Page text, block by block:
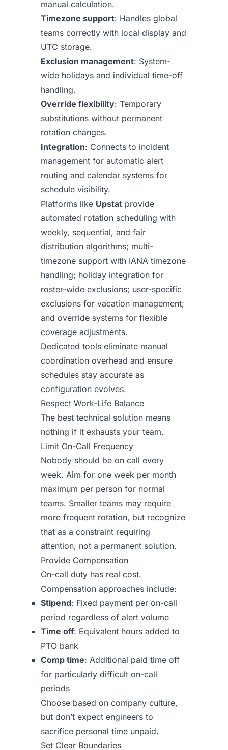
manual calculation.
Timezone support: Handles global
teams correctly with local display and
UTC storage.
Exclusion management: System-
wide holidays and individual time-off
handling.
Override flexibility: Temporary
substitutions without permanent
rotation changes.
Integration: Connects to incident
management for automatic alert
routing and calendar systems for
schedule visibility.
Platforms like Upstat provide
automated rotation scheduling with
weekly, sequential, and fair
distribution algorithms; multi-
timezone support with IANA timezone
handling; holiday integration for
roster-wide exclusions; user-specific
exclusions for vacation management;
and override systems for flexible
coverage adjustments.
Dedicated tools eliminate manual
coordination overhead and ensure
schedules stay accurate as
configuration evolves.
Respect Work-Life Balance
The best technical solution means
nothing if it exhausts your team.
Limit On-Call Frequency
Nobody should be on call every
week. Aim for one week per month
maximum per person for normal
teams. Smaller teams may require
more frequent rotation, but recognize
that as a constraint requiring
attention, not a permanent solution.
Provide Compensation
On-call duty has real cost.
Compensation approaches include:
Stipend: Fixed payment per on-call
period regardless of alert volume
Time off: Equivalent hours added to
PTO bank
Comp time: Additional paid time off
for particularly difficult on-call
periods
Choose based on company culture,
but don’t expect engineers to
sacrifice personal time unpaid.
Set Clear Boundaries